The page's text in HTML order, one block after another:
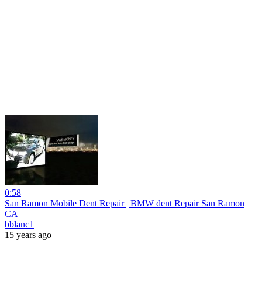
0:58
San Ramon Mobile Dent Repair | BMW dent Repair San Ramon
CA
bblanc1
15 years ago